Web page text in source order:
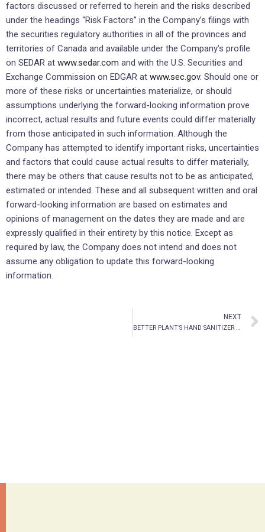
factors discussed or referred to herein and the risks described
under the headings “Risk Factors” in the Company’s filings with
the securities regulatory authorities in all of the provinces and
territories of Canada and available under the Company’s profile
on SEDAR at www.sedar.com and with the U.S. Securities and
Exchange Commission on EDGAR at www.sec.gov. Should one or
more of these risks or uncertainties materialize, or should
assumptions underlying the forward-looking information prove
incorrect, actual results and future events could differ materially
from those anticipated in such information. Although the
Company has attempted to identify important risks, uncertainties
and factors that could cause actual results to differ materially,
there may be others that cause results not to be as anticipated,
estimated or intended. These and all subsequent written and oral
forward-looking information are based on estimates and
opinions of management on the dates they are made and are
expressly qualified in their entirety by this notice. Except as
required by law, the Company does not intend and does not
assume any obligation to update this forward-looking
information.
NEXT
BETTER PLANT’S HAND SANITIZER GEL APPROVED FOR LISTING ON AMAZON.COM